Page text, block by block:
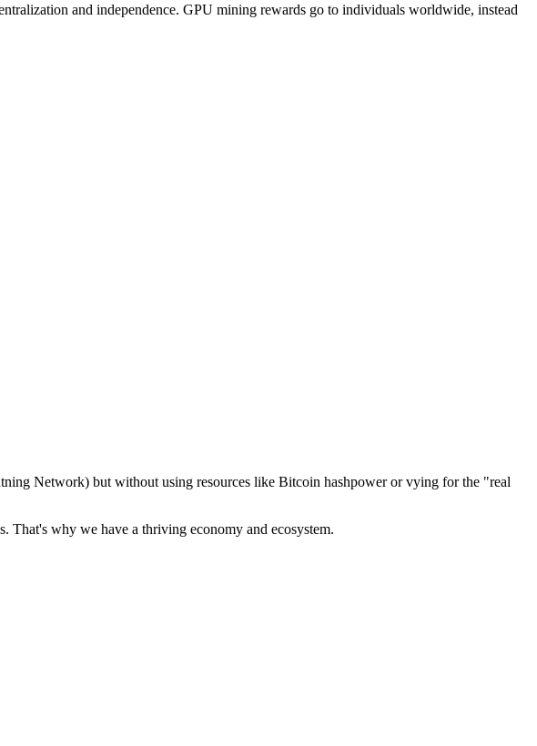
and independence. GPU mining rewards go to individuals worldwide, instead
Network) but without using resources like Bitcoin hashpower or vying for the "real
That's why we have a thriving economy and ecosystem.